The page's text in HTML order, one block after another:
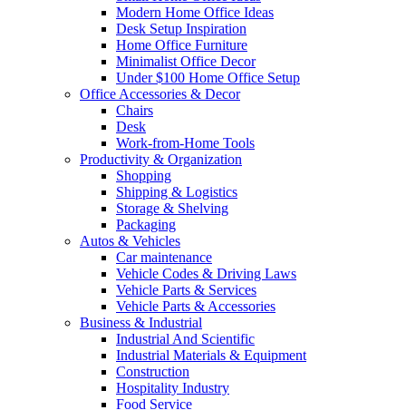
Modern Home Office Ideas
Desk Setup Inspiration
Home Office Furniture
Minimalist Office Decor
Under $100 Home Office Setup
Office Accessories & Decor
Chairs
Desk
Work-from-Home Tools
Productivity & Organization
Shopping
Shipping & Logistics
Storage & Shelving
Packaging
Autos & Vehicles
Car maintenance
Vehicle Codes & Driving Laws
Vehicle Parts & Services
Vehicle Parts & Accessories
Business & Industrial
Industrial And Scientific
Industrial Materials & Equipment
Construction
Hospitality Industry
Food Service